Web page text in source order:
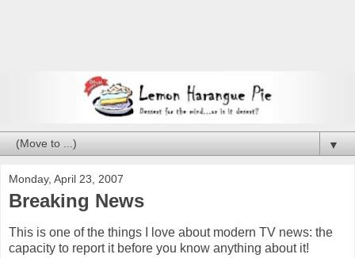
▼
Monday, April 23, 2007
Breaking News
This is one of the things I love about modern TV news: the
capacity to report it before you know anything about it!